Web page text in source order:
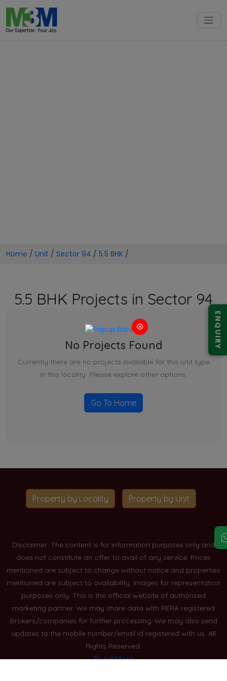
ENQUIRY
Home / Unit / Sector 94 / 5.5 BHK /
5.5 BHK Projects in Sector 94
No Projects Found
Currently there are no projects available for this unit type
in this locality. Please explore other options.
Go To Home
Property by Locality Property by Unit
Disclaimer: The content is for information purposes only and
does not constitute an offer to avail of any service. Prices
mentioned are subject to change without notice and properties
mentioned are subject to availability. Images for representation
purposes only. This is the official website of authorised
marketing partner. We may share data with RERA registered
brokers/companies for further processing. We may also send
updates to the mobile number/email id registered with us. All
Rights Reserved.
Read More